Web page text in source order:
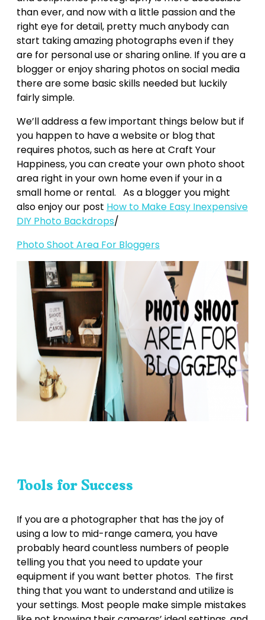
than ever, and now with a little passion and the
right eye for detail, pretty much anybody can
start taking amazing photographs even if they
are for personal use or sharing online. If you are a
blogger or enjoy sharing photos on social media
there are some basic skills needed but luckily
fairly simple.
We’ll address a few important things below but if
you happen to have a website or blog that
requires photos, such as here at Craft Your
Happiness, you can create your own photo shoot
area right in your own home even if your in a
small home or rental. As a blogger you might
also enjoy our post How to Make Easy Inexpensive
DIY Photo Backdrops/
Photo Shoot Area For Bloggers
Tools for Success
If you are a photographer that has the joy of
using a low to mid-range camera, you have
probably heard countless numbers of people
telling you that you need to update your
equipment if you want better photos. The first
thing that you want to understand and utilize is
your settings. Most people make simple mistakes